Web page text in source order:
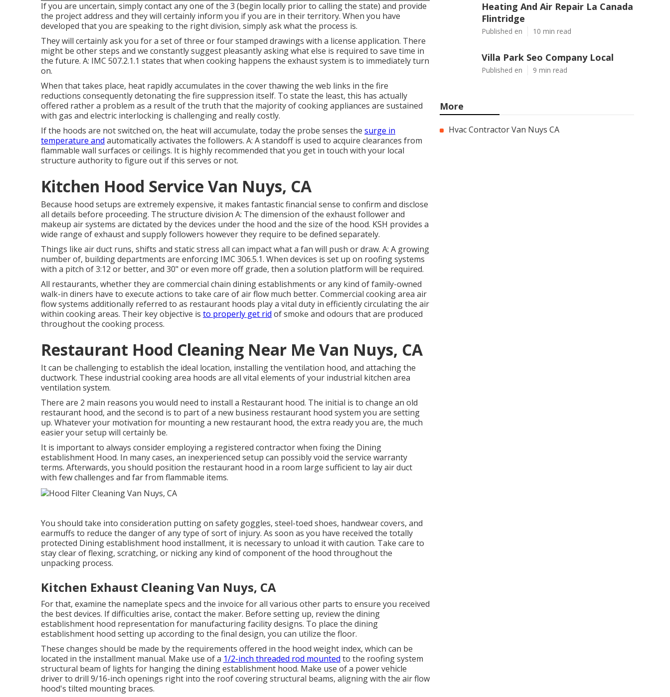
If you are uncertain, simply contact any one of the 3 (begin locally prior to calling the state) and provide
the project address and they will certainly inform you if you are in their territory. When you have
developed that you are speaking to the right division, simply ask what the process is.
They will certainly ask you for a set of three or four stamped drawings with a license application. There
might be other steps and we constantly suggest pleasantly asking what else is required to save time in
the future. A: IMC 507.2.1.1 states that when cooking happens the exhaust system is to immediately turn
on.
When that takes place, heat rapidly accumulates in the cover thawing the web links in the fire
reductions consequently detonating the fire suppression itself. To state the least, this has actually
offered rather a problem as a result of the truth that the majority of cooking appliances are sustained
with gas and electric interlocking is challenging and really costly.
If the hoods are not switched on, the heat will accumulate, today the probe senses the surge in
temperature and automatically activates the followers. A: A standoff is used to acquire clearances from
flammable wall surfaces or ceilings. It is highly recommended that you get in touch with your local
structure authority to figure out if this serves or not.
Kitchen Hood Service Van Nuys, CA
Because hood setups are extremely expensive, it makes fantastic financial sense to confirm and disclose
all details before proceeding. The structure division A: The dimension of the exhaust followerand
makeup air systems are dictated by the devices under the hood and the size of the hood. KSH provides a
wide range of exhaust and supply followers however they require to be defined separately.
Things like air duct runs, shifts and static stress all can impact what a fan will push or draw. A: A growing
number of, building departments are enforcing IMC 306.5.1. When devices is set up on roofing systems
with a pitch of 3:12 or better, and 30" or even more off grade, then a solution platform will be required.
All restaurants, whether they are commercial chain dining establishments or any kind of family-owned
walk-in diners have to execute actions to take care of air flow much better. Commercial cooking area air
flow systems additionally referred to as restaurant hoods play a vital duty in efficiently circulating the air
within cooking areas. Their key objective is to properly get rid of smoke and odours that are produced
throughout the cooking process.
Restaurant Hood Cleaning Near Me Van Nuys, CA
It can be challenging to establish the ideal location, installing the ventilation hood, and attaching the
ductwork. These industrial cooking area hoods are all vital elements of your industrial kitchen area
ventilation system.
There are 2 main reasons you would need to install a Restaurant hood. The initial is to change an old
restaurant hood, and the second is to part of a new business restaurant hood system you are setting
up. Whatever your motivation for mounting a new restaurant hood, the extra ready you are, the much
easier your setup will certainly be.
It is important to always consider employing a registered contractor when fixing the Dining
establishment Hood. In many cases, an inexperienced setup can possibly void the service warranty
terms. Afterwards, you should position the restaurant hood in a room large sufficient to lay air duct
with few challenges and far from flammable items.
You should take into consideration putting on safety goggles, steel-toed shoes, handwear covers, and
earmuffs to reduce the danger of any type of sort of injury. As soon as you have received the totally
protected Dining establishment hood installment, it is necessary to unload it with caution. Take care to
stay clear of flexing, scratching, or nicking any kind of component of the hood throughout the
unpacking process.
Kitchen Exhaust Cleaning Van Nuys, CA
For that, examine the nameplate specs and the invoice for all various other parts to ensure you received
the best devices. If difficulties arise, contact the maker. Before setting up, review the dining
establishment hood representation for manufacturing facility designs. To place the dining
establishment hood setting up according to the final design, you can utilize the floor.
These changes should be made by the requirements offered in the hood weight index, which can be
located in the installment manual. Make use of a 1/2-inch threaded rod mounted to the roofing system
structural beam of lights for hanging the dining establishment hood. Make use of a power vehicle
driver to drill 9/16-inch openings right into the roof covering structural beams, aligning with the air flow
hood's tilted mounting braces.
Heating And Air Repair La Canada
Flintridge
Published en 10 min read
Villa Park Seo Company Local
Published en 9 min read
More
Hvac Contractor Van Nuys CA